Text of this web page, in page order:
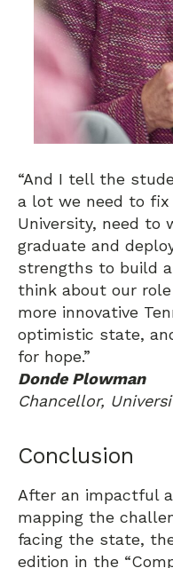
“And I tell the
a lot we need to
University, need to
graduate and
strengths to build
think about our
more innovative
optimistic state,
for hope.”
Donde Plowman
Chancellor,
Conclusion
After an impactful
mapping the
facing the state,
edition in the